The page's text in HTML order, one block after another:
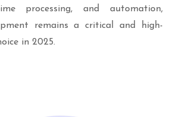
processing, and automation,
remains a critical and high-
in 2025.